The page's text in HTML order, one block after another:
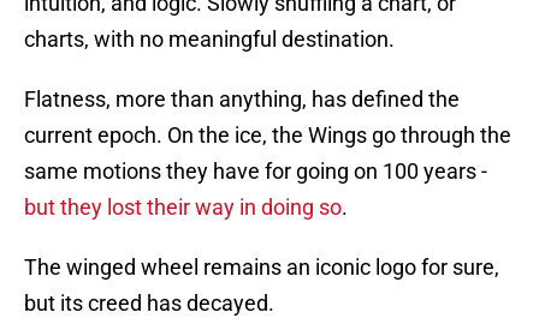
charts, with no meaningful destination.
Flatness, more than anything, has defined the
current epoch. On the ice, the Wings go through the
same motions they have for going on 100 years -
but they lost their way in doing so.
The winged wheel remains an iconic logo for sure,
but its creed has decayed.